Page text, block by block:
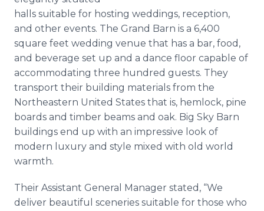
Support
halls suitable for hosting weddings, reception,
and other events. The Grand Barn is a 6,400
square feet wedding venue that has a bar, food,
and beverage set up and a dance floor capable of
accommodating three hundred guests. They
transport their building materials from the
Northeastern United States that is, hemlock, pine
boards and timber beams and oak. Big Sky Barn
buildings end up with an impressive look of
modern luxury and style mixed with old world
warmth.
Their Assistant General Manager stated, “We
deliver beautiful sceneries suitable for those who